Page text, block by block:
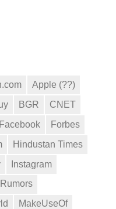
Apple (??)
BGR
CNET
Facebook
Forbes
Hindustan Times
Instagram
MakeUseOf